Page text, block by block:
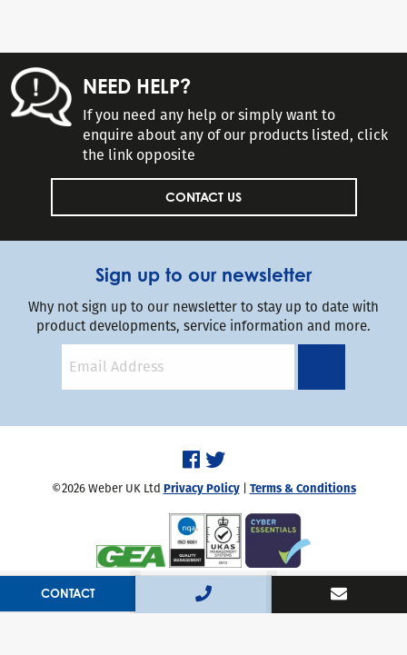
CONTACT
NEED HELP?
If you need any help or simply want to
enquire about any of our products listed, click
the link opposite
CONTACT US
Sign up to our newsletter
Why not sign up to our newsletter to stay up to date with
product developments, service information and more.
©2026 Weber UK Ltd Privacy Policy| Terms & Conditions
Handcrafted by